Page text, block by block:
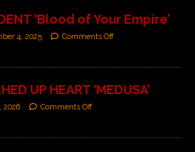
‘Blood of Your Empire’
4, 2025 Comments Off
UP HEART ‘MEDUSA’
2026 Comments Off